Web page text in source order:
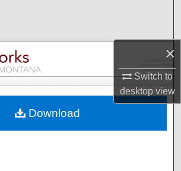
×
Switch to
desktopview
Collections
My Account
Commons Network™
Download